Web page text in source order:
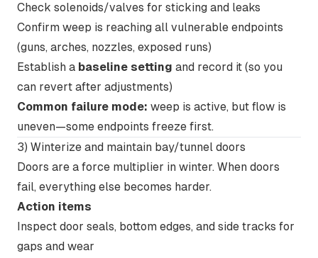
Check solenoids/valves for sticking and leaks
Confirm weep is reaching all vulnerable endpoints
(guns, arches, nozzles, exposed runs)
Establish a baseline setting and record it (so you
can revert after adjustments)
Common failure mode: weep is active, but flow is
uneven—some endpoints freeze first.
3) Winterize and maintain bay/tunnel doors
Doors are a force multiplier in winter. When doors
fail, everything else becomes harder.
Action items
Inspect door seals, bottom edges, and side tracks for
gaps and wear